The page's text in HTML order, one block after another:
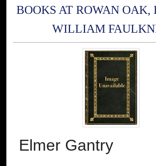
BOOKS AT ROWAN OAK,
WILLIAM
Elmer Gantry